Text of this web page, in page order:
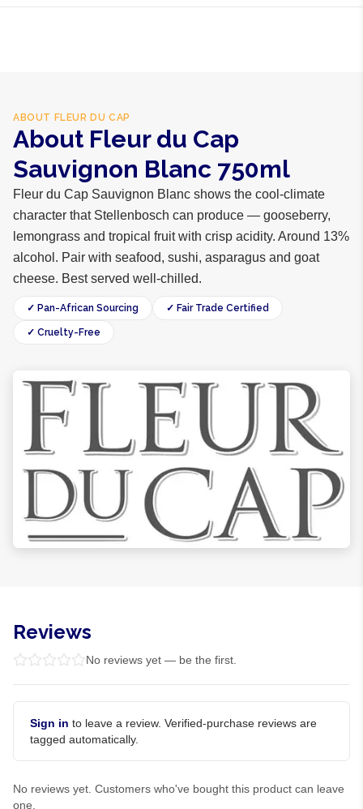
ABOUT FLEUR DU CAP
About Fleur du Cap
Sauvignon Blanc 750ml
Fleur du Cap Sauvignon Blanc shows the cool-climate
character that Stellenbosch can produce — gooseberry,
lemongrass and tropical fruit with crisp acidity. Around 13%
alcohol. Pair with seafood, sushi, asparagus and goat
cheese. Best served well-chilled.
✓ Pan-African Sourcing ✓ Fair Trade Certified
✓ Cruelty-Free
Reviews
No reviews yet — be the first.
Sign in to leave a review. Verified-purchase reviews are
tagged automatically.
No reviews yet. Customers who've bought this product can leave
one.